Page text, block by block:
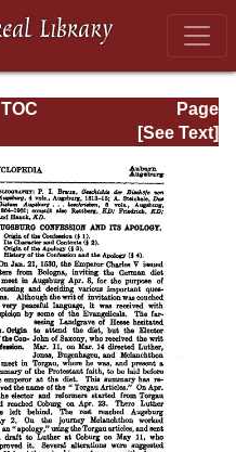
Page
Page_361.html
TOC
[See Text]